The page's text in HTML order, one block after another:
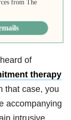
from The
of
therapy
that case, you
accompanying